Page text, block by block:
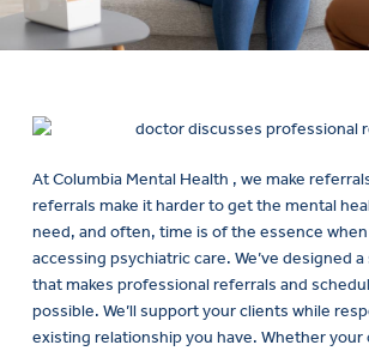
At Columbia Mental Health , we make
referrals make it harder to get the mental
need, and often, time is of the essence
accessing psychiatric care. We’ve designed
that makes professional referrals and
possible. We’ll support your clients while
existing relationship you have. Whether your